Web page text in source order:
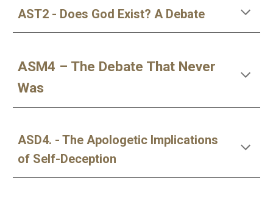
AST2 - Does God Exist? A Debate
ASM4 – The Debate That Never
Was
ASD4. - The Apologetic Implications
of Self-Deception